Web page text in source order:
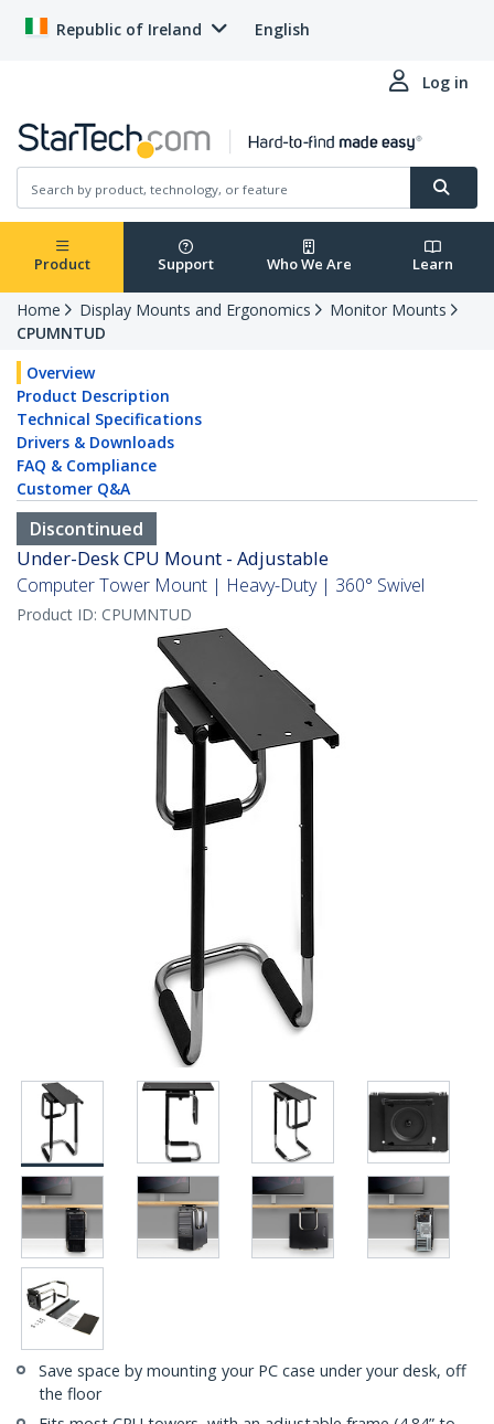
Republic of Ireland English
Log in
Product Support Who We Are Learn
Home Display Mounts and Ergonomics
Monitor Mounts
CPUMNTUD
Overview
Product Description
Technical Specifications
Drivers & Downloads
FAQ & Compliance
Customer Q&A
Discontinued
Under-Desk CPU Mount - Adjustable
Computer Tower Mount | Heavy-Duty | 360° Swivel
Product ID: CPUMNTUD
Save space by mounting your PC case under your desk, off
the floor